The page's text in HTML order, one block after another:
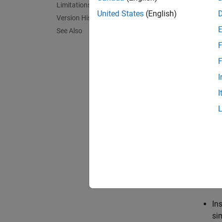
Limitations
Version History
See Also
as
Data
For
United States (English)